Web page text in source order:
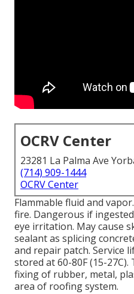
OCRV Center
23281 La Palma Ave
(714) 909-1444
OCRV Center
Flammable fluid and
fire. Dangerous if
eye irritation. May cause
sealant as splicing
and repair patch. Service
stored at 60-80F (15-
fixing of rubber, metal,
area of roofing system.